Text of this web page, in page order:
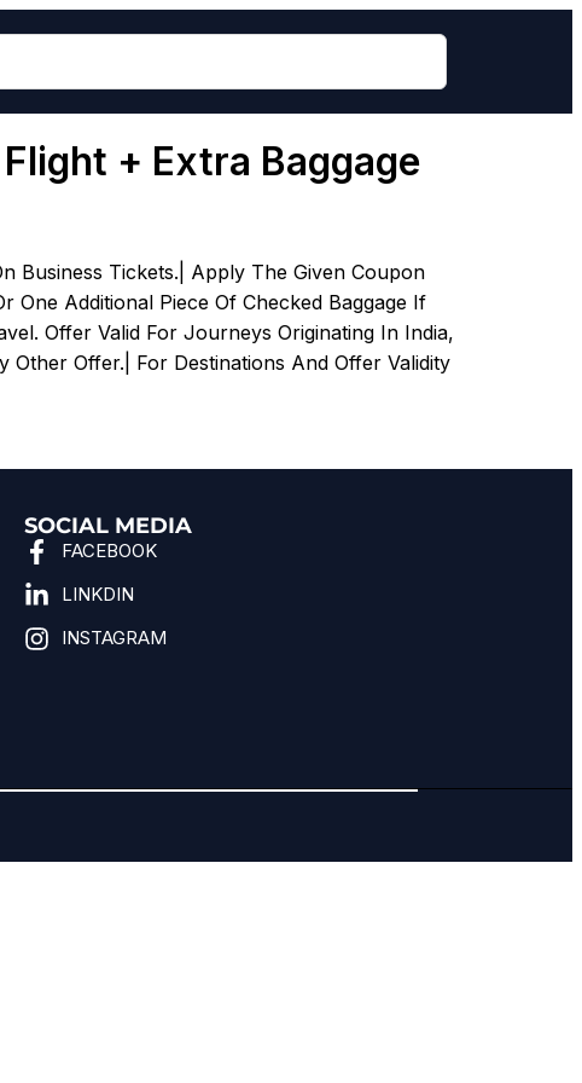
+ Extra Baggage
Business Tickets.| Apply The Given Coupon
One Additional Piece Of Checked Baggage If
Offer Valid For Journeys Originating In India,
Other Offer.| For Destinations And Offer Validity
SOCIAL MEDIA
FACEBOOK
LINKDIN
INSTAGRAM